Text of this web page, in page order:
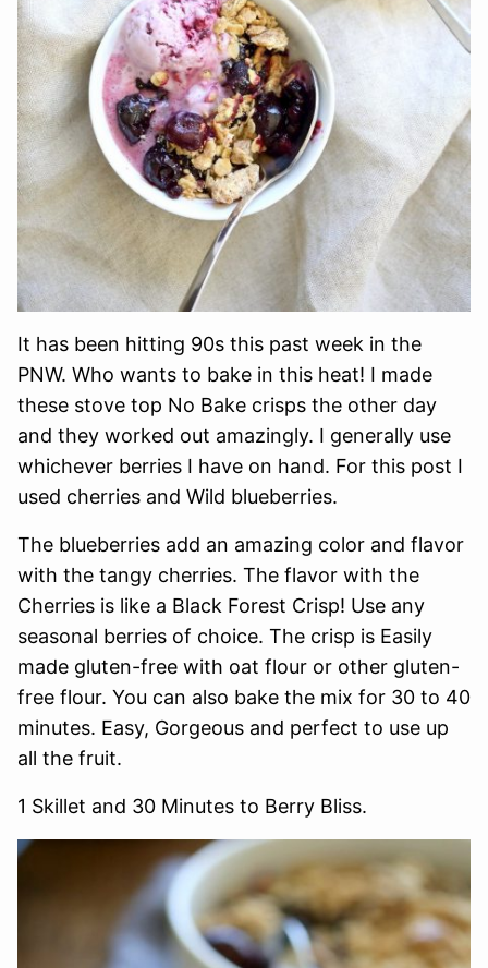
It has been hitting 90s this past week in the
PNW. Who wants to bake in this heat! I made
these stove top No Bake crisps the other day
and they worked out amazingly. I generally use
whichever berries I have on hand. For this post I
used cherries and Wild blueberries.
The blueberries add an amazing color and flavor
with the tangy cherries. The flavor with the
Cherries is like a Black Forest Crisp! Use any
seasonal berries of choice. The crisp is Easily
made gluten-free with oat flour or other gluten-
free flour. You can also bake the mix for 30 to 40
minutes. Easy, Gorgeous and perfect to use up
all the fruit.
1 Skillet and 30 Minutes to Berry Bliss.